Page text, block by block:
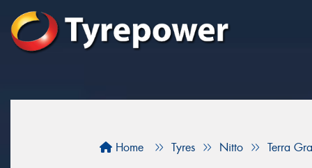
Home Tyres Nitto Terra